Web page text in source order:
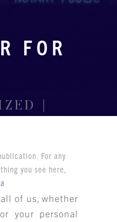
FOR
|
For any
you see here,
of us, whether
your personal